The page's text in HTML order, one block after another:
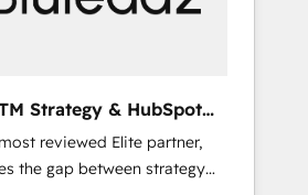
Strategy & HubSpot
reviewed Elite partner,
the gap between strategy